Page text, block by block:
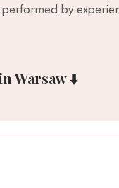
by
Warsaw ⬇️